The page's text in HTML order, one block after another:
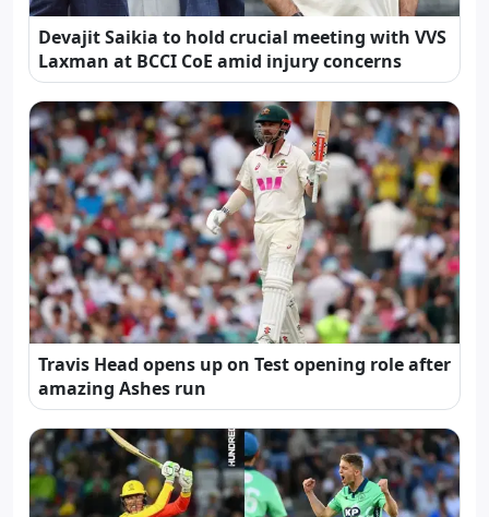
Devajit Saikia to hold crucial meeting with VVS
Laxman at BCCI CoE amid injury concerns
Travis Head opens up on Test opening role after
amazing Ashes run